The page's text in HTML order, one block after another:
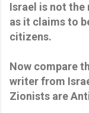
Israel is not
as it claims to
citizens.
Now compare
writer from
Zionists are